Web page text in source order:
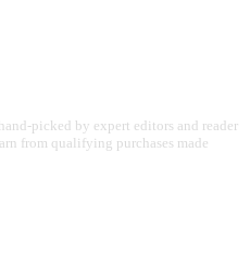
picked by expert editors and reader
from qualifying purchases made